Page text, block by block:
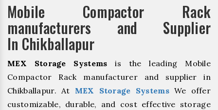
Mobile Compactor Rack
manufacturers and Supplier
In Chikballapur
MEX Storage Systems is the leading Mobile
Compactor Rack manufacturer and supplier in
Chikballapur. At MEX Storage SystemsWe offer
customizable, durable, and cost effective storage